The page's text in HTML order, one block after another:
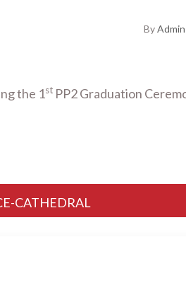
ByAdmin
the 1st PP2 Graduation
CATHEDRAL